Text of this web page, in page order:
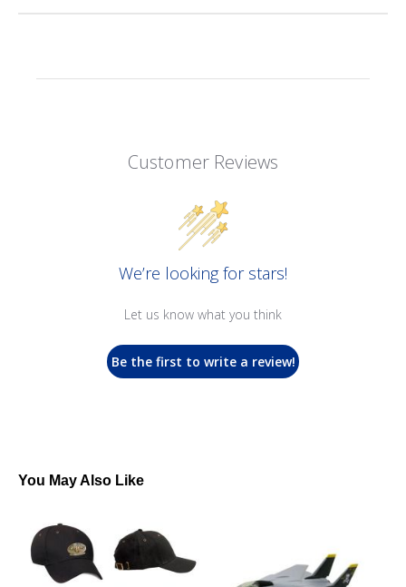
Customer Reviews
We’re looking for stars!
Let us know what you think
Be the first to write a review!
You May Also Like